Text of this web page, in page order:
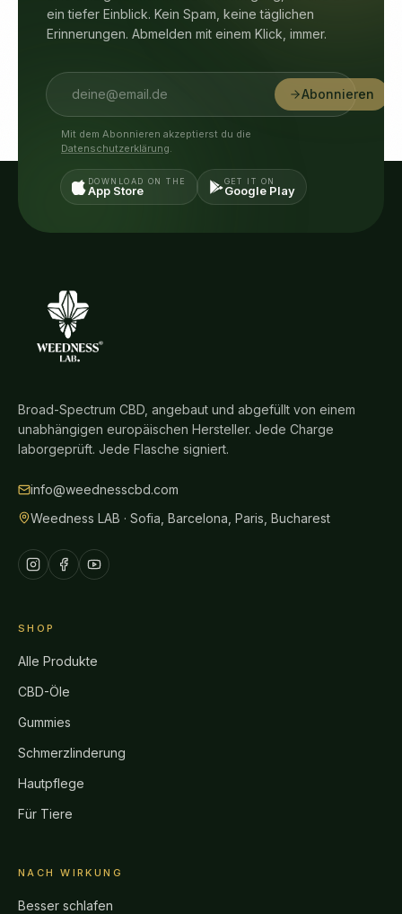
ein tiefer Einblick. Kein Spam, keine täglichen
Erinnerungen. Abmelden mit einem Klick, immer.
Abonnieren
Mit dem Abonnieren akzeptierst du die
Datenschutzerklärung
DOWNLOAD ON THE
App Store
GET IT ON
Google Play
Broad-Spectrum CBD, angebaut und abgefüllt von einem
unabhängigen europäischen Hersteller. Jede Charge
laborgeprüft. Jede Flasche signiert.
info@weednesscbd.com
Weedness LAB · Sofia, Barcelona, Paris, Bucharest
SHOP
Alle Produkte
CBD-Öle
Gummies
Schmerzlinderung
Hautpflege
Für Tiere
NACH WIRKUNG
Besser schlafen